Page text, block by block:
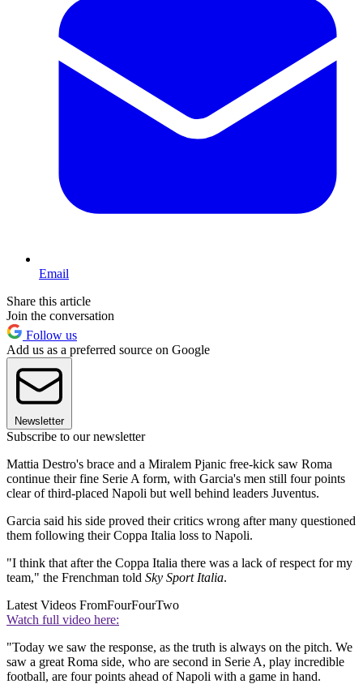
Email
Share this article
Join the conversation
Follow us
Add us as a preferred source on Google
Newsletter
Subscribe to our newsletter
Mattia Destro's brace and a Miralem Pjanic free-kick saw Roma
continue their fine Serie A form, with Garcia's men still four points
clear of third-placed Napoli but well behind leaders Juventus.
Garcia said his side proved their critics wrong after many questioned
them following their Coppa Italia loss to Napoli.
"I think that after the Coppa Italia there was a lack of respect for my
team," the Frenchman told Sky Sport Italia.
Latest Videos FromFourFourTwo
Watch full video here:
"Today we saw the response, as the truth is always on the pitch. We
saw a great Roma side, who are second in Serie A, play incredible
football, are four points ahead of Napoli with a game in hand.